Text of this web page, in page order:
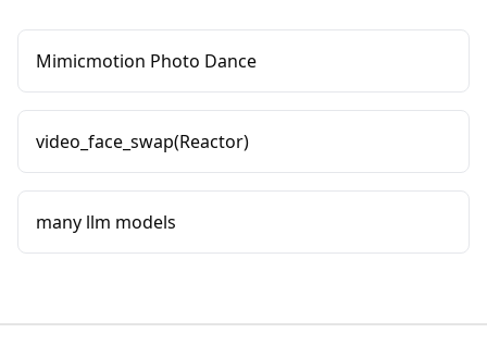
Mimicmotion Photo Dance
video_face_swap(Reactor)
many llm models